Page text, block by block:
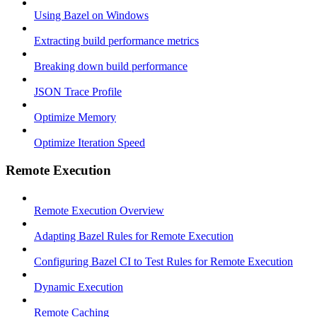
Using Bazel on Windows
Extracting build performance metrics
Breaking down build performance
JSON Trace Profile
Optimize Memory
Optimize Iteration Speed
Remote Execution
Remote Execution Overview
Adapting Bazel Rules for Remote Execution
Configuring Bazel CI to Test Rules for Remote Execution
Dynamic Execution
Remote Caching